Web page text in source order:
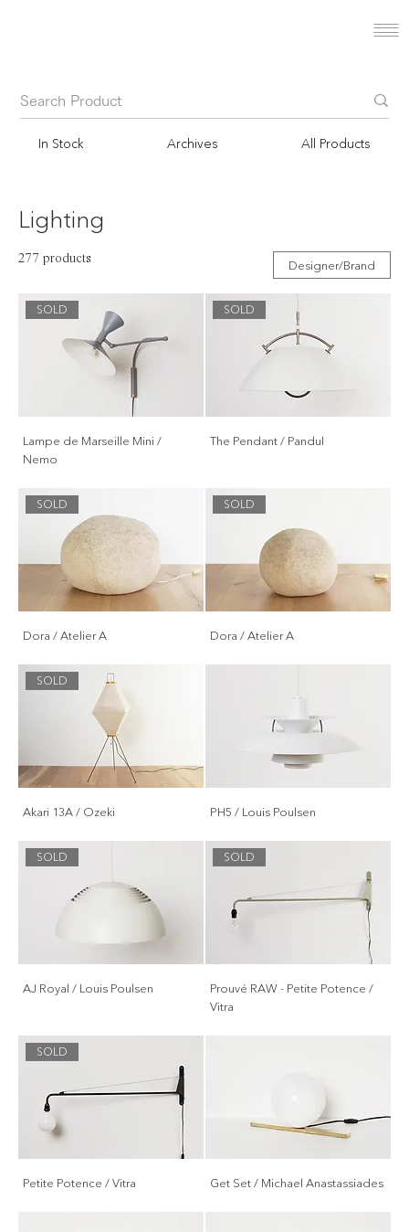
Lighting
277 products Designer/Brand
SOLD
Lampe de Marseille Mini /
Nemo
SOLD
The Pendant / Pandul
SOLD
Dora / Atelier A
SOLD
Dora / Atelier A
SOLD
Akari 13A / Ozeki PH5 / Louis Poulsen
SOLD
AJ Royal / Louis Poulsen
SOLD
Prouvé RAW - Petite Potence /
Vitra
SOLD
Petite Potence / Vitra Get Set / Michael Anastassiades
In Stock Archives All Products